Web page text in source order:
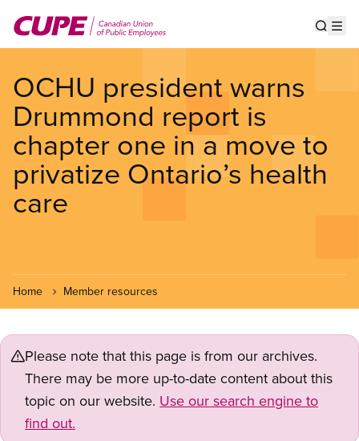
main
OCHU president warns
Drummond report is
chapter one in a move to
privatize Ontario’s health
care
Home Member resources
Please note that this page is from our archives.
There may be more up-to-date content about this
topic on our website. Use our search engine to
find out.